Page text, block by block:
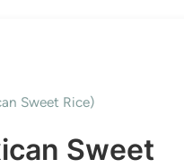
Sweet Rice)
Sweet